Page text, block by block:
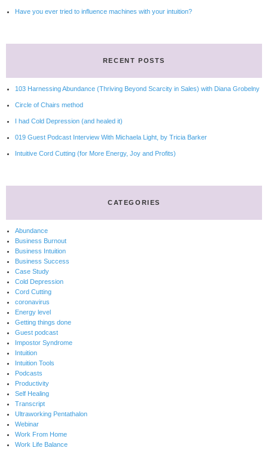
Have you ever tried to influence machines with your intuition?
RECENT POSTS
103 Harnessing Abundance (Thriving Beyond Scarcity in Sales) with Diana Grobelny
Circle of Chairs method
I had Cold Depression (and healed it)
019 Guest Podcast Interview With Michaela Light, by Tricia Barker
Intuitive Cord Cutting (for More Energy, Joy and Profits)
CATEGORIES
Abundance
Business Burnout
Business Intuition
Business Success
Case Study
Cold Depression
Cord Cutting
coronavirus
Energy level
Getting things done
Guest podcast
Impostor Syndrome
Intuition
Intuition Tools
Podcasts
Productivity
Self Healing
Transcript
Ultraworking Pentathalon
Webinar
Work From Home
Work Life Balance